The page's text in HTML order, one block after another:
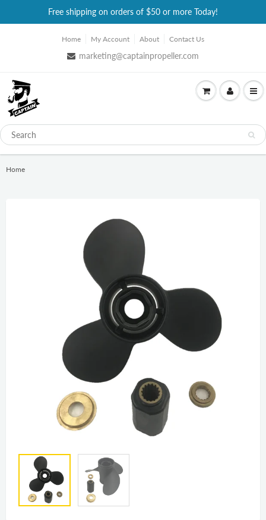
Free shipping on orders of $50 or more Today!
Home My Account About Contact Us
marketing@captainpropeller.com
Home